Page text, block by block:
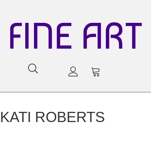
FINE
KATI ROBERTS